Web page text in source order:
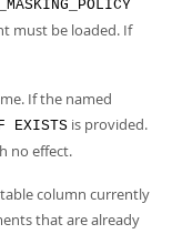
must be loaded. If
If the named
EXISTS is provided.
no effect.
column currently
that are already